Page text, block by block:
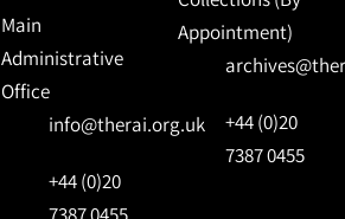
Main
Administrative
Office
info@therai.org.uk
+44 (0)20
Appointment)
+44 (0)20
7387 0455